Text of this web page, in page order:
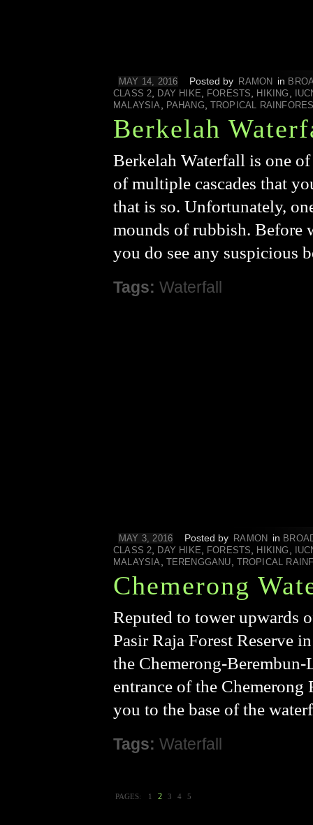
MAY 14, 2016 Posted by RAMON in
CLASS 2
DAY HIKE FORESTS HIKING
MALAYSIA
PAHANG TROPICAL
Berkelah
Berkelah Waterfall is one
of multiple cascades that
that is so. Unfortunately,
mounds of rubbish. Before
you do see any suspicious
Tags: Waterfall
MAY 3, 2016 Posted by RAMON in
CLASS 2, DAY HIKE, FORESTS, HIKING ,
MALAYSIA, TERENGGANU, TROPICAL
Chemerong
Reputed to tower upwards
Pasir Raja Forest Reserve
the Chemerong-
entrance of the
you to the base of the
Tags: Waterfall
PAGES: 1 2 3 4 5